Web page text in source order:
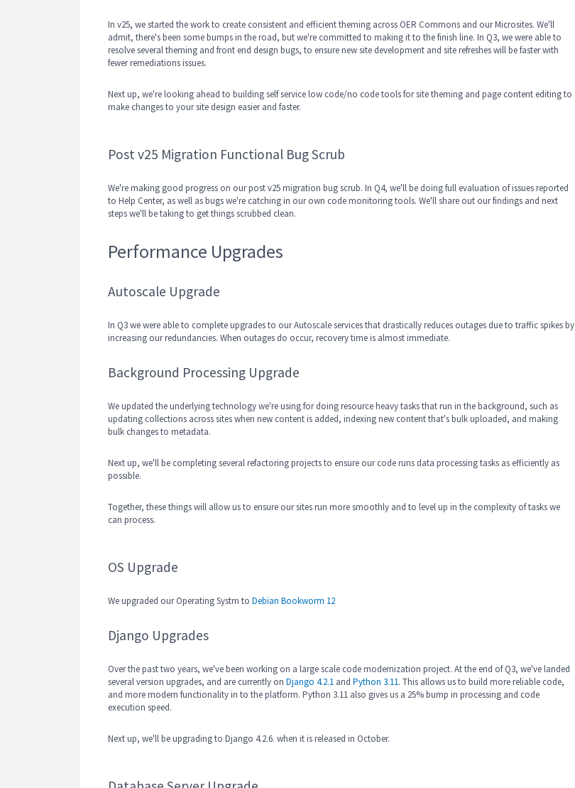
In v25, we started the work to create consistent and efficient theming across OER Commons and our Microsites. We'll
admit, there's been some bumps in the road, but we're committed to making it to the finish line. In Q3, we were able to
resolve several theming and front end design bugs, to ensure new site development and site refreshes will be faster with
fewer remediations issues.
Next up, we're looking ahead to building self service low code/no code tools for site theming and page content editing to
make changes to your site design easier and faster.
Post v25 Migration Functional Bug Scrub
We're making good progress on our post v25 migration bug scrub. In Q4, we'll be doing full evaluation of issues reported
to Help Center, as well as bugs we're catching in our own code monitoring tools. We'll share out our findings and next
steps we'll be taking to get things scrubbed clean.
Performance Upgrades
Autoscale Upgrade
In Q3 we were able to complete upgrades to our Autoscale services that drastically reduces outages due to traffic spikes by
increasing our redundancies. When outages do occur, recovery time is almost immediate.
Background Processing Upgrade
We updated the underlying technology we're using for doing resource heavy tasks that run in the background, such as
updating collections across sites when new content is added, indexing new content that's bulk uploaded, and making
bulk changes to metadata.
Next up, we'll be completing several refactoring projects to ensure our code runs data processing tasks as efficiently as
possible.
Together, these things will allow us to ensure our sites run more smoothly and to level up in the complexity of tasks we
can process.
OS Upgrade
We upgraded our Operating Systm to Debian Bookworm 12
Django Upgrades
Over the past two years, we've been working on a large scale code modernization project. At the end of Q3, we've landed
several version upgrades, and are currently on Django 4.2.1 and Python 3.11. This allows us to build more reliable code,
and more modern functionality in to the platform. Python 3.11 also gives us a 25% bump in processing and code
execution speed.
Next up, we'll be upgrading to Django 4.2.6. when it is released in October.